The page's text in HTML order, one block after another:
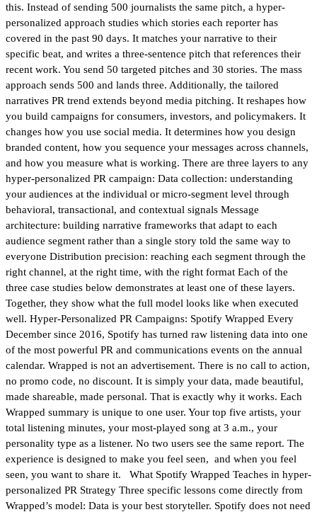
this. Instead of sending 500 journalists the same pitch, a hyper-
personalized approach studies which stories each reporter has
covered in the past 90 days. It matches your narrative to their
specific beat, and writes a three-sentence pitch that references their
recent work. You send 50 targeted pitches and 30 stories. The mass
approach sends 500 and lands three. Additionally, the tailored
narratives PR trend extends beyond media pitching. It reshapes how
you build campaigns for consumers, investors, and policymakers. It
changes how you use social media. It determines how you design
branded content, how you sequence your messages across channels,
and how you measure what is working. There are three layers to any
hyper-personalized PR campaign: Data collection: understanding
your audiences at the individual or micro-segment level through
behavioral, transactional, and contextual signals Message
architecture: building narrative frameworks that adapt to each
audience segment rather than a single story told the same way to
everyone Distribution precision: reaching each segment through the
right channel, at the right time, with the right format Each of the
three case studies below demonstrates at least one of these layers.
Together, they show what the full model looks like when executed
well. Hyper-Personalized PR Campaigns: Spotify Wrapped Every
December since 2016, Spotify has turned raw listening data into one
of the most powerful PR and communications events on the annual
calendar. Wrapped is not an advertisement. There is no call to action,
no promo code, no discount. It is simply your data, made beautiful,
made shareable, made personal. That is exactly why it works. Each
Wrapped summary is unique to one user. Your top five artists, your
total listening minutes, your most-played song at 3 a.m., your
personality type as a listener. No two users see the same report. The
experience is designed to make you feel seen, and when you feel
seen, you want to share it. What Spotify Wrapped Teaches in hyper-
personalized PR Strategy Three specific lessons come directly from
Wrapped’s model: Data is your best storyteller. Spotify does not need